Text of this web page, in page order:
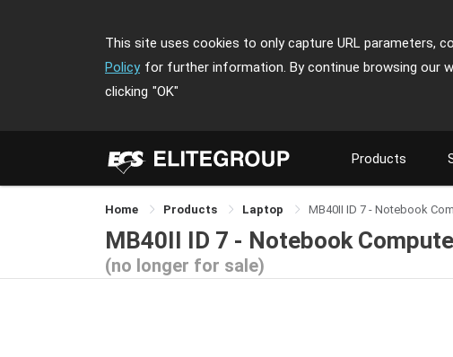
This site uses cookies to only capture URL parameters,
Policy for further information. By continue browsing our
clicking "OK"
Products
Home Products Laptop MB40II ID 7 - Notebook
MB40II ID 7 - Notebook
(no longer for sale)